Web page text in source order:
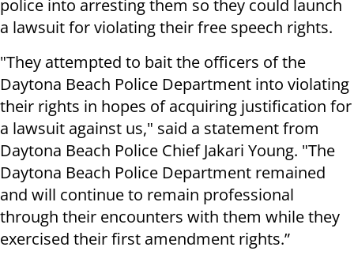
police into arresting them so they could launch
a lawsuit for violating their free speech rights.
"They attempted to bait the officers of the
Daytona Beach Police Department into violating
their rights in hopes of acquiring justification for
a lawsuit against us," said a statement from
Daytona Beach Police Chief Jakari Young. "The
Daytona Beach Police Department remained
and will continue to remain professional
through their encounters with them while they
exercised their first amendment rights.”